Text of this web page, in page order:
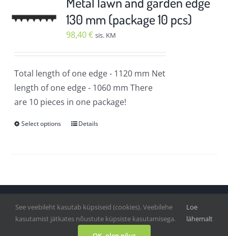
The
options
may
be
chosen
on
page
130 mm (package 10 pcs)
98,40€ sis. KM
Total length of one edge- 1120 mm Net
length of one edge- 1060 mmThere
are 10 pieces in one package!
Select options
This
variants.
The
options
may
Details
Vihmategija| Copyright © 2020-2022. All Rights Reserved.
See veebileht kasutab küpsiseid (cookies). Veebilehe
kasutamist jätkates nõustute küpsiste kasutamisega.
Loe
lähemalt